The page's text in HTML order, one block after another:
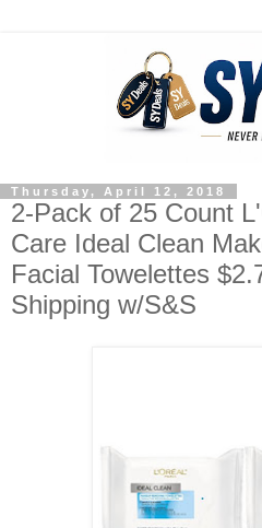
Thursday, April 12, 2018
2-Pack of 25 Count
Care Ideal Clean
Facial Towelettes
Shipping w/S&S